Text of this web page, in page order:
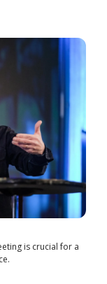
is crucial for a